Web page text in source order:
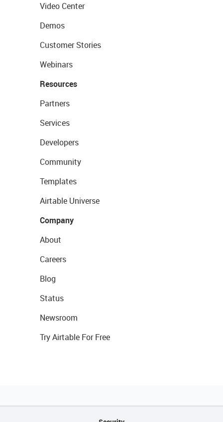
Video Center
Demos
Customer Stories
Webinars
Resources
Partners
Services
Developers
Community
Templates
Airtable Universe
Company
About
Careers
Blog
Status
Newsroom
Try Airtable For Free